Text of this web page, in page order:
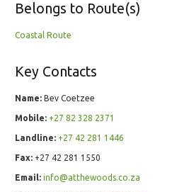
Belongs to Route(s)
Coastal Route
Key Contacts
Name: Bev Coetzee
Mobile: +27 82 328 2371
Landline: +27 42 281 1446
Fax: +27 42 281 1550
Email: info@atthewoods.co.za